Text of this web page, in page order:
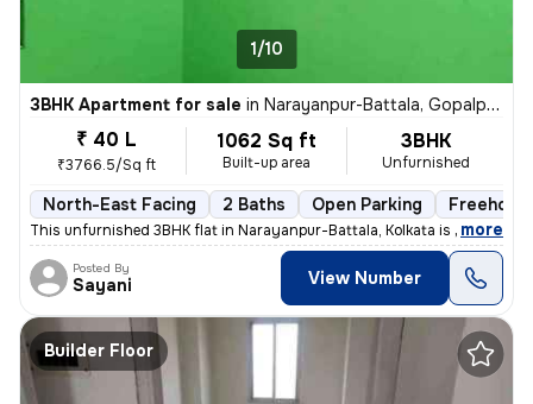
1/10
3BHK Apartment for sale in Narayanpur-Battala, Gopalpur, Kolkata
₹ 40 L
₹3766.5/Sq ft
1062 Sq ft
Built-up area
3BHK
Unfurnished
North-East Facing 2 Baths Open Parking Freehold
This unfurnished 3BHK flat in Narayanpur-Battala, Kolkata is ready-to-
, more
Posted By
Sayani View Number
Builder Floor